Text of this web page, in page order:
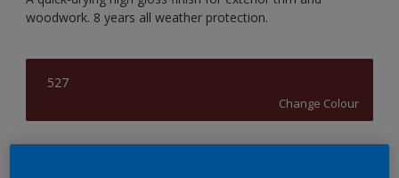
woodwork. 8 years all weather protection.
527
Change Colour